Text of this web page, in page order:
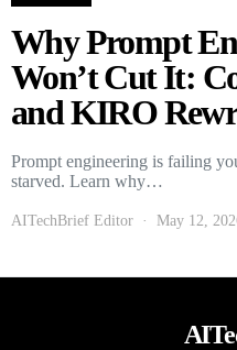
Why Prompt
Won’t Cut It:
and KIRO
Prompt engineering is failing
starved. Learn why…
AITechBrief Editor May 12,